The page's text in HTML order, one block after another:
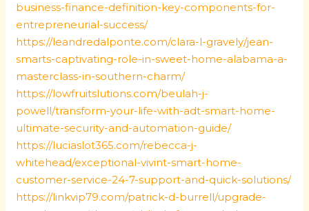
business-finance-definition-key-components-for-
entrepreneurial-success/
https://leandredalponte.com/clara-l-gravely/jean-
smarts-captivating-role-in-sweet-home-alabama-a-
masterclass-in-southern-charm/
https://lowfruitslutions.com/beulah-j-
powell/transform-your-life-with-adt-smart-home-
ultimate-security-and-automation-guide/
https://luciaslot365.com/rebecca-j-
whitehead/exceptional-vivint-smart-home-
customer-service-24-7-support-and-quick-solutions/
https://linkvip79.com/patrick-d-burrell/upgrade-